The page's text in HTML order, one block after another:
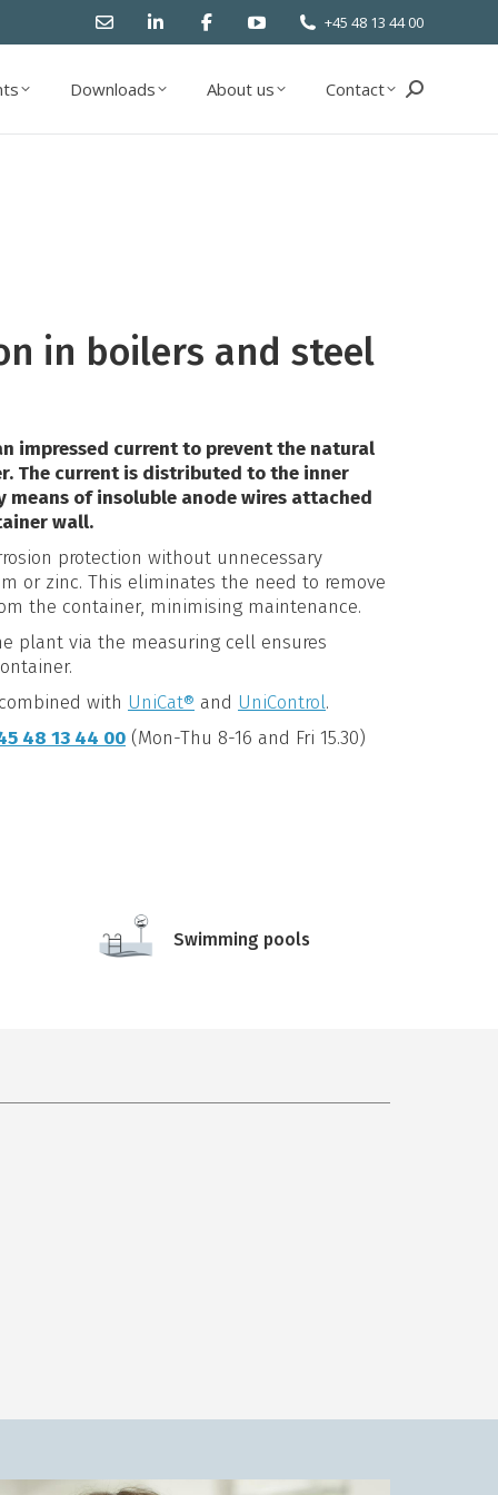
+45 48 13 44 00
Downloads About us Contact Search:
in boilers and steel
impressed current to prevent the natural
The current is distributed to the inner
of insoluble anode wires attached
wall.
protection without unnecessary
or zinc. This eliminates the need to remove
the container, minimising maintenance.
plant via the measuring cell ensures
with UniCat® and UniControl.
48 13 44 00 (Mon-Thu 8-16 and Fri 15.30)
Swimming pools
Downloads About us Contact Search: